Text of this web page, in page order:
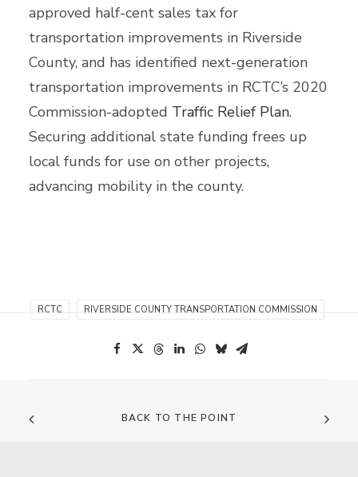
approved half-cent sales tax for
transportation improvements in Riverside
County, and has identified next-generation
transportation improvements in RCTC’s 2020
Commission-adopted Traffic Relief Plan.
Securing additional state funding frees up
local funds for use on other projects,
advancing mobility in the county.
RCTC RIVERSIDE COUNTY TRANSPORTATION COMMISSION
BACK TO THE POINT